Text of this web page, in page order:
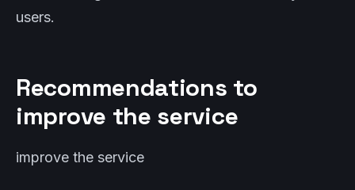
users.
Recommendations to
improve the service
improve the service